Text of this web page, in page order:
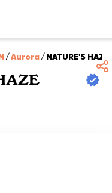
/Aurora/NATURE'S HAZE